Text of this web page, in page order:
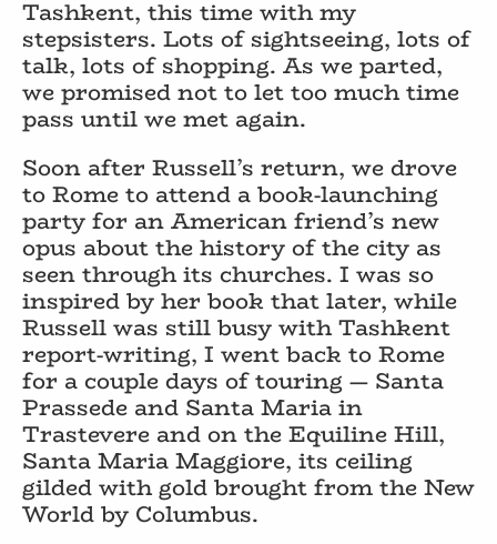
Tashkent, this time with my
stepsisters. Lots of sightseeing, lots of
talk, lots of shopping. As we parted,
we promised not to let too much time
pass until we met again.
Soon after Russell’s return, we drove
to Rome to attend a book-launching
party for an American friend’s new
opus about the history of the city as
seen through its churches. I was so
inspired by her book that later, while
Russell was still busy with Tashkent
report-writing, I went back to Rome
for a couple days of touring — Santa
Prassede and Santa Maria in
Trastevere and on the Equiline Hill,
Santa Maria Maggiore, its ceiling
gilded with gold brought from the New
World by Columbus.